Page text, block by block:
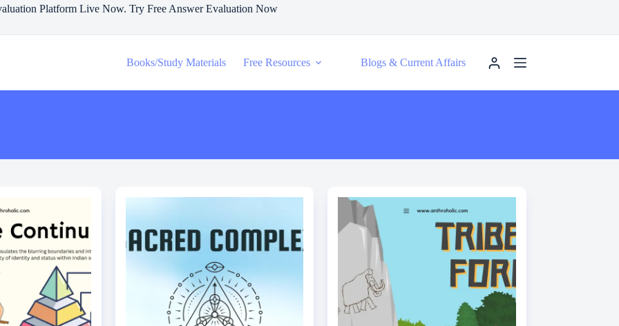
Platform Live Now. Try Free Answer Evaluation Now
Books/Study Materials Free Resources Blogs & Current Affairs